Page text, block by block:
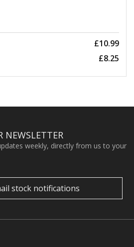
£10.99
£8.25
NEWSLETTER
weekly, directly from us to your
stock notifications